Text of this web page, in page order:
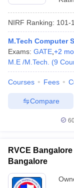
NIRF Ranking: 101-
M.Tech Computer
Exams: GATE +2
M.E /M.Tech.
(9
Courses Fees
Compare
RVCE
Bangalore